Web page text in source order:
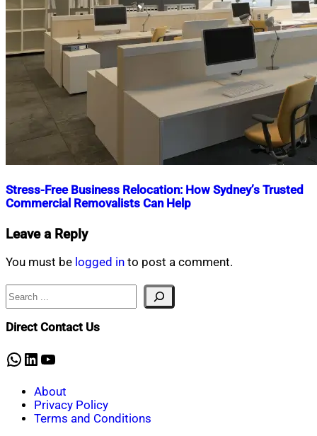
Stress-Free Business Relocation: How Sydney’s Trusted
Commercial Removalists Can Help
Nahian
Shaikat
October
2024October
2024
Leave a Reply
You must be logged in to post a comment.
Search
Direct Contact Us
WhatsApp
LinkedIn
YouTube
About
Privacy Policy
Terms and Conditions